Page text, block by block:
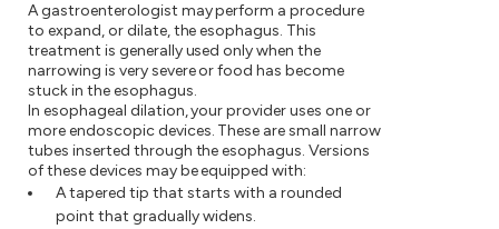
A gastroenterologist may perform a procedure
to expand, or dilate, the esophagus. This
treatment is generally used only when the
narrowing is very severe or food has become
stuck in the esophagus.
In esophageal dilation, your provider uses one or
more endoscopic devices. These are small narrow
tubes inserted through the esophagus. Versions
of these devices may be equipped with:
A tapered tip that starts with a rounded
point that gradually widens.